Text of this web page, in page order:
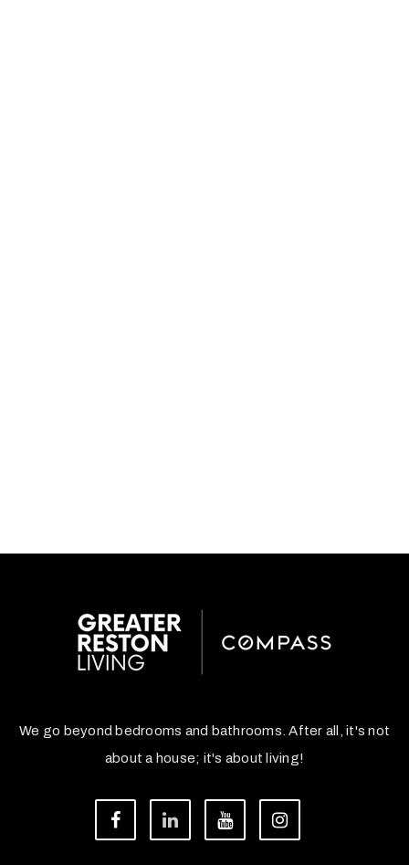
We go beyond bedrooms and bathrooms. After all, it's not
about a house; it's about living!